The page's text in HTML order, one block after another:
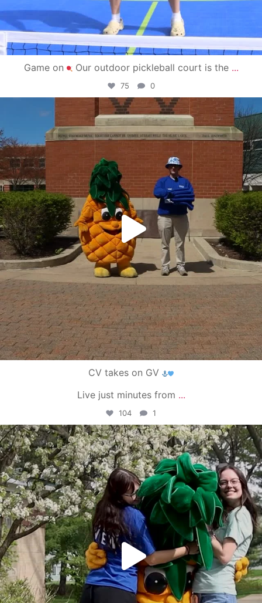
Game on Our outdoor pickleball court is the ...
75 0
campusview_gvsu
May 1
CV takes on GV
Live just minutes from ...
104 1
campusview_gvsu
May 1